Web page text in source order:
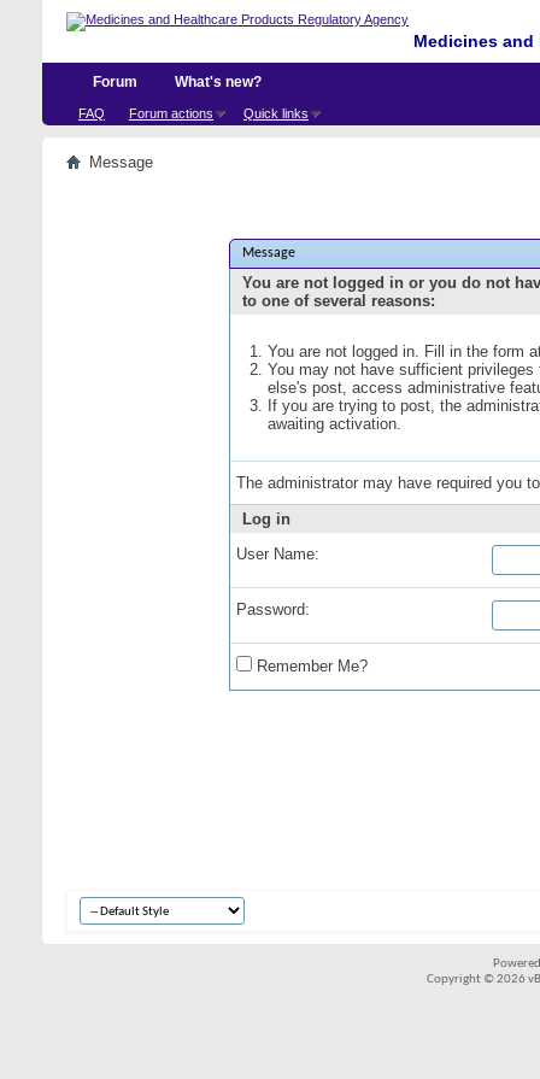
Medicines
Forum
FAQ Forum actions Quick links
What's new?
Message
Message
You are not logged in or you do not
to one of several reasons:
You are not logged in. Fill in the form
You may not have sufficient
else's post, access administrative
If you are trying to post, the
awaiting activation.
The administrator may have required you
Log in
User Name:
Password:
Remember Me?
Copyright © 2026